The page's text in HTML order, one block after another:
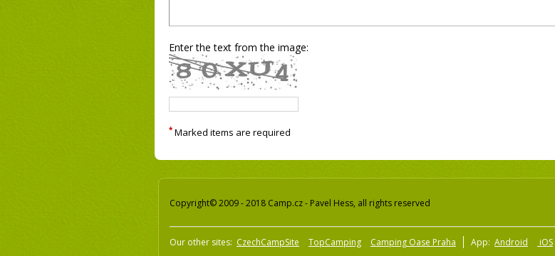
Enter the text from the image:
* Marked items are required
Copyright© 2009 - 2018 Camp.cz - Pavel Hess, all rights reserved
Our other sites: CzechCampSite TopCamping Camping Oase Praha App: Android iOS